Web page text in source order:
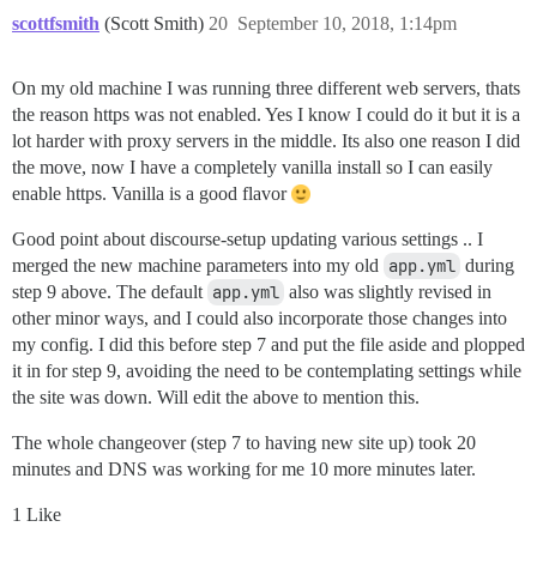
scottfsmith (Scott Smith) September 10, 2018, 1:14pm
20
On my old machine I was running three different web servers, thats
the reason https was not enabled. Yes I know I could do it but it is a
lot harder with proxy servers in the middle. Its also one reason I did
the move, now I have a completely vanilla install so I can easily
enable https. Vanilla is a good flavor
Good point about discourse-setup updating various settings .. I
merged the new machine parameters into my old app.yml during
step 9 above. The default app.yml also was slightly revised in
other minor ways, and I could also incorporate those changes into
my config. I did this before step 7 and put the file aside and plopped
it in for step 9, avoiding the need to be contemplating settings while
the site was down. Will edit the above to mention this.
The whole changeover (step 7 to having new site up) took 20
minutes and DNS was working for me 10 more minutes later.
1 Like